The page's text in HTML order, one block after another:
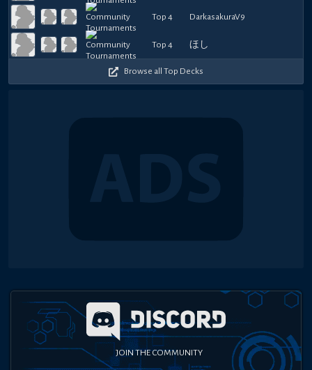
Top 4 DarkasakuraV9
Top 4 ほし
Browse all Top Decks
JOIN THE COMMUNITY